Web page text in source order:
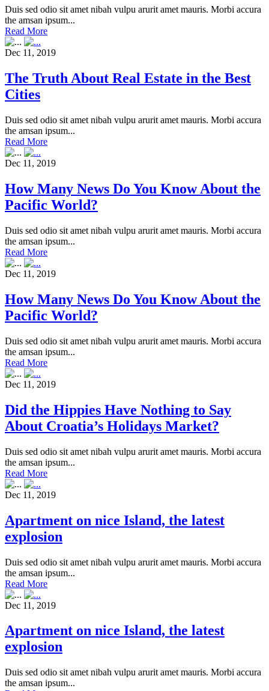
Duis sed odio sit amet nibah vulpu arurit amet mauris. Morbi accura
the amsan ipsum...
Read More
Dec 11, 2019
The Truth About Real Estate in the Best
Cities
Duis sed odio sit amet nibah vulpu arurit amet mauris. Morbi accura
the amsan ipsum...
Read More
Dec 11, 2019
How Many News Do You Know About the
Pacific World?
Duis sed odio sit amet nibah vulpu arurit amet mauris. Morbi accura
the amsan ipsum...
Read More
Dec 11, 2019
How Many News Do You Know About the
Pacific World?
Duis sed odio sit amet nibah vulpu arurit amet mauris. Morbi accura
the amsan ipsum...
Read More
Dec 11, 2019
Did the Hippies Have Nothing to Say
About Croatia’s Holidays Market?
Duis sed odio sit amet nibah vulpu arurit amet mauris. Morbi accura
the amsan ipsum...
Read More
Dec 11, 2019
Apartment on nice Island, the latest
explosion
Duis sed odio sit amet nibah vulpu arurit amet mauris. Morbi accura
the amsan ipsum...
Read More
Dec 11, 2019
Apartment on nice Island, the latest
explosion
Duis sed odio sit amet nibah vulpu arurit amet mauris. Morbi accura
the amsan ipsum...